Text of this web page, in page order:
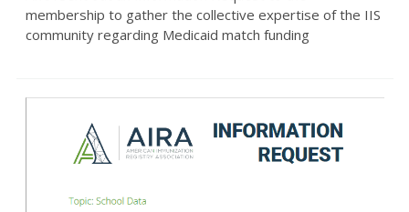
membership to gather the collective expertise of the IIS
community regarding Medicaid match funding